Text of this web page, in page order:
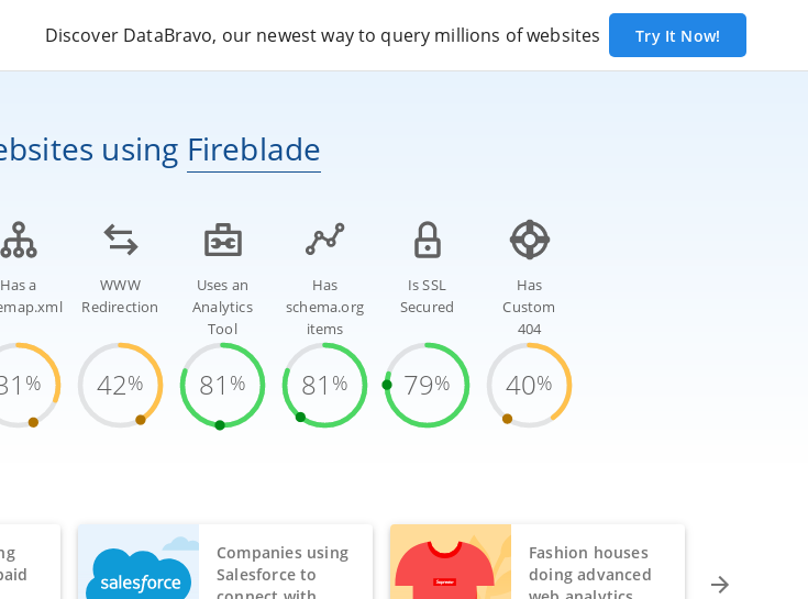
Discover DataBravo, our newest way to query millions of websites Try It Now!
using Fireblade
Has a
%
WWW
Redirection
42%
Uses an
Analytics
Tool
81 %
Has
schema.org
items
81 %
Is SSL
Secured
79%
Has
Custom
404
40%
Companies using
Salesforce to
Fashion houses
doing advanced